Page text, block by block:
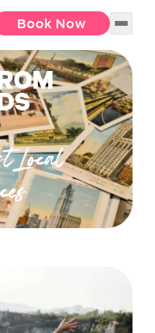
Book Now
Local